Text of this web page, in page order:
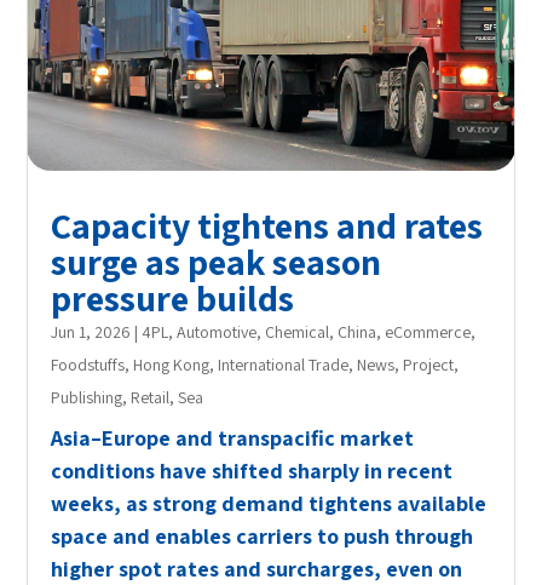
Capacity tightens and rates
surge as peak season
pressure builds
Jun 1, 2026 | 4PL,Automotive, Chemical, China, eCommerce,
Foodstuffs, Hong Kong, International Trade, News, Project,
Publishing, Retail,Sea
Asia–Europe and transpacific market
conditions have shifted sharply in recent
weeks, as strong demand tightens available
space and enables carriers to push through
higher spot rates and surcharges, even on